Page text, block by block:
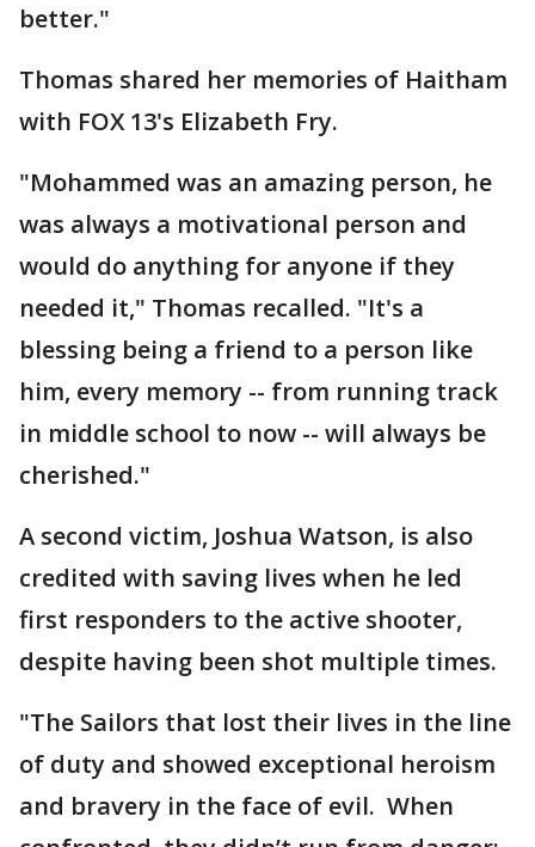
better."
Thomas shared her memories of Haitham
with FOX 13's Elizabeth Fry.
"Mohammed was an amazing person, he
was always a motivational person and
would do anything for anyone if they
needed it," Thomas recalled. "It's a
blessing being a friend to a person like
him, every memory -- from running track
in middle school to now -- will always be
cherished."
A second victim, Joshua Watson, is also
credited with saving lives when he led
first responders to the active shooter,
despite having been shot multiple times.
"The Sailors that lost their lives in the line
of duty and showed exceptional heroism
and bravery in the face of evil. When